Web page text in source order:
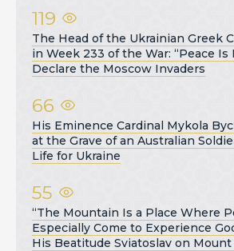
119
The Head of the Ukrainian Greek
in Week 233 of the War: “Peace Is
Declare the Moscow Invaders
66
His Eminence Cardinal Mykola
at the Grave of an Australian
Life for Ukraine
55
“The Mountain Is a Place Where
Especially Come to Experience
His Beatitude Sviatoslav on